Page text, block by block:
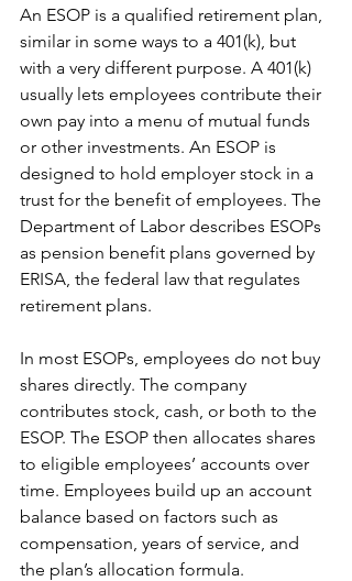
An ESOP is a qualified retirement plan,
similar in some ways to a 401(k), but
with a very different purpose. A 401(k)
usually lets employees contribute their
own pay into a menu of mutual funds
or other investments. An ESOP is
designed to hold employer stock in a
trust for the benefit of employees. The
Department of Labor describes ESOPs
as pension benefit plans governed by
ERISA, the federal law that regulates
retirement plans.
In most ESOPs, employees do not buy
shares directly. The company
contributes stock, cash, or both to the
ESOP. The ESOP then allocates shares
to eligible employees’ accounts over
time. Employees build up an account
balance based on factors such as
compensation, years of service, and
the plan’s allocation formula.